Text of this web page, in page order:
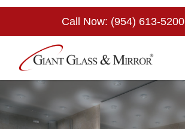
Skip
content
Call Now: (954) 613-5200